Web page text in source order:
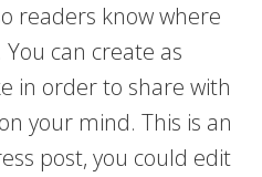
readers know where
can create as
in order to share with
your mind. This is an
post, you could edit